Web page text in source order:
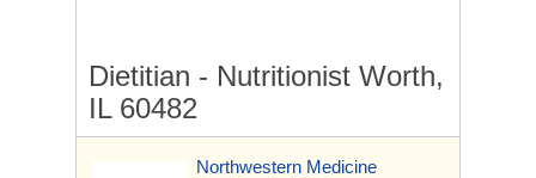
Dietitian - Nutritionist Worth,
IL 60482
Northwestern Medicine